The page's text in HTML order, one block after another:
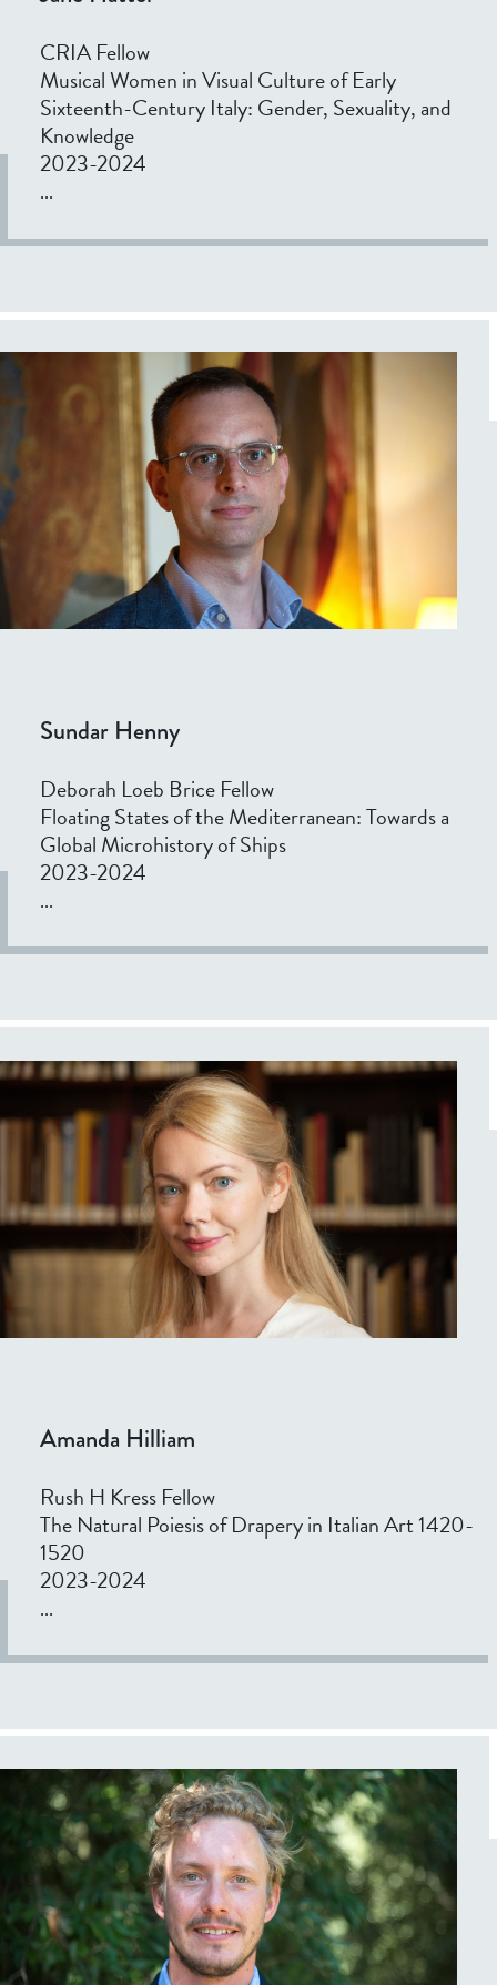
CRIA Fellow
Musical Women in Visual Culture of Early
Sixteenth-Century Italy: Gender, Sexuality, and
Knowledge
2023-2024
...
Sundar Henny
Deborah Loeb Brice Fellow
Floating States of the Mediterranean: Towards a
Global Microhistory of Ships
2023-2024
...
Amanda Hilliam
Rush H Kress Fellow
The Natural Poiesis of Drapery in Italian Art 1420-
1520
2023-2024
...